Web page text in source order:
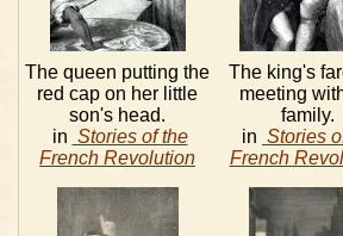
The queen putting the
red cap on her little
son's head.
in Stories of the
French Revolution
The king's
meeting
family.
in Stories
French